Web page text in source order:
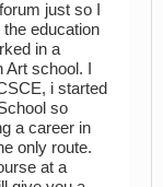
just so I
education
in a
school. I
i started
so
a career in
only route.
at a